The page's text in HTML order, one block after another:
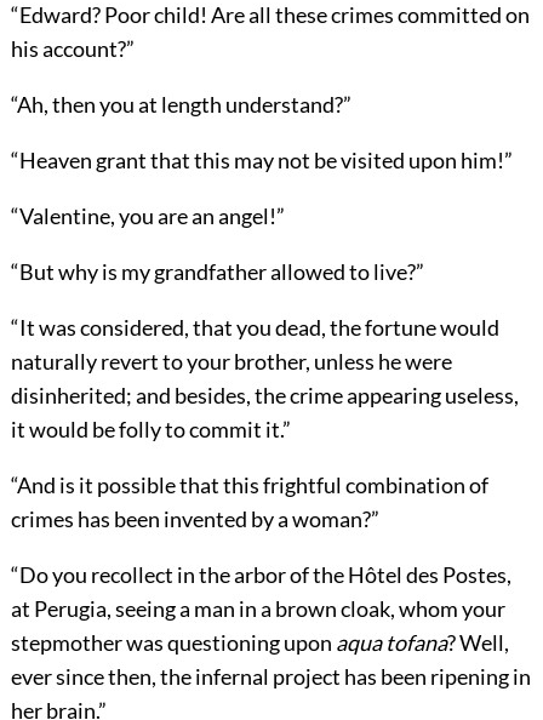
“Edward? Poor child! Are all these crimes committed on
his account?”
“Ah, then you at length understand?”
“Heaven grant that this may not be visited upon him!”
“Valentine, you are an angel!”
“But why is my grandfather allowed to live?”
“It was considered, that you dead, the fortune would
naturally revert to your brother, unless he were
disinherited; and besides, the crime appearing useless,
it would be folly to commit it.”
“And is it possible that this frightful combination of
crimes has been invented by a woman?”
“Do you recollect in the arbor of the Hôtel des Postes,
at Perugia, seeing a man in a brown cloak, whom your
stepmother was questioning upon aqua tofana? Well,
ever since then, the infernal project has been ripening in
her brain.”